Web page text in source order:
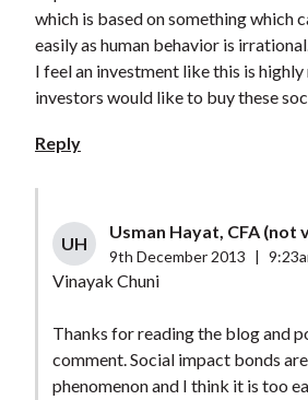
which is based on something which
easily as human behavior is
I feel an investment like this is
investors would like to buy these
Reply
UH
Usman Hayat, CFA (not
9th December 2013
Vinayak Chuni
Thanks for reading the blog and
comment. Social impact bonds
phenomenon and I think it is too